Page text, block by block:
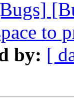
to
by: [